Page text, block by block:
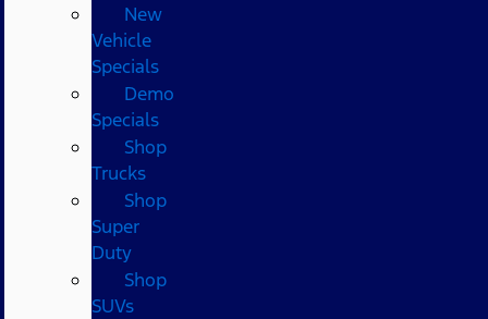
New
Vehicle
Specials
Demo
Specials
Shop
Trucks
Shop
Super
Duty
Shop
SUVs